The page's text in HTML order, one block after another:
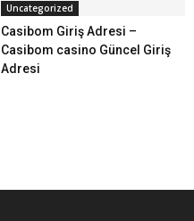
Uncategorized
Casibom Giriş Adresi –
Casibom casino Güncel Giriş
Adresi